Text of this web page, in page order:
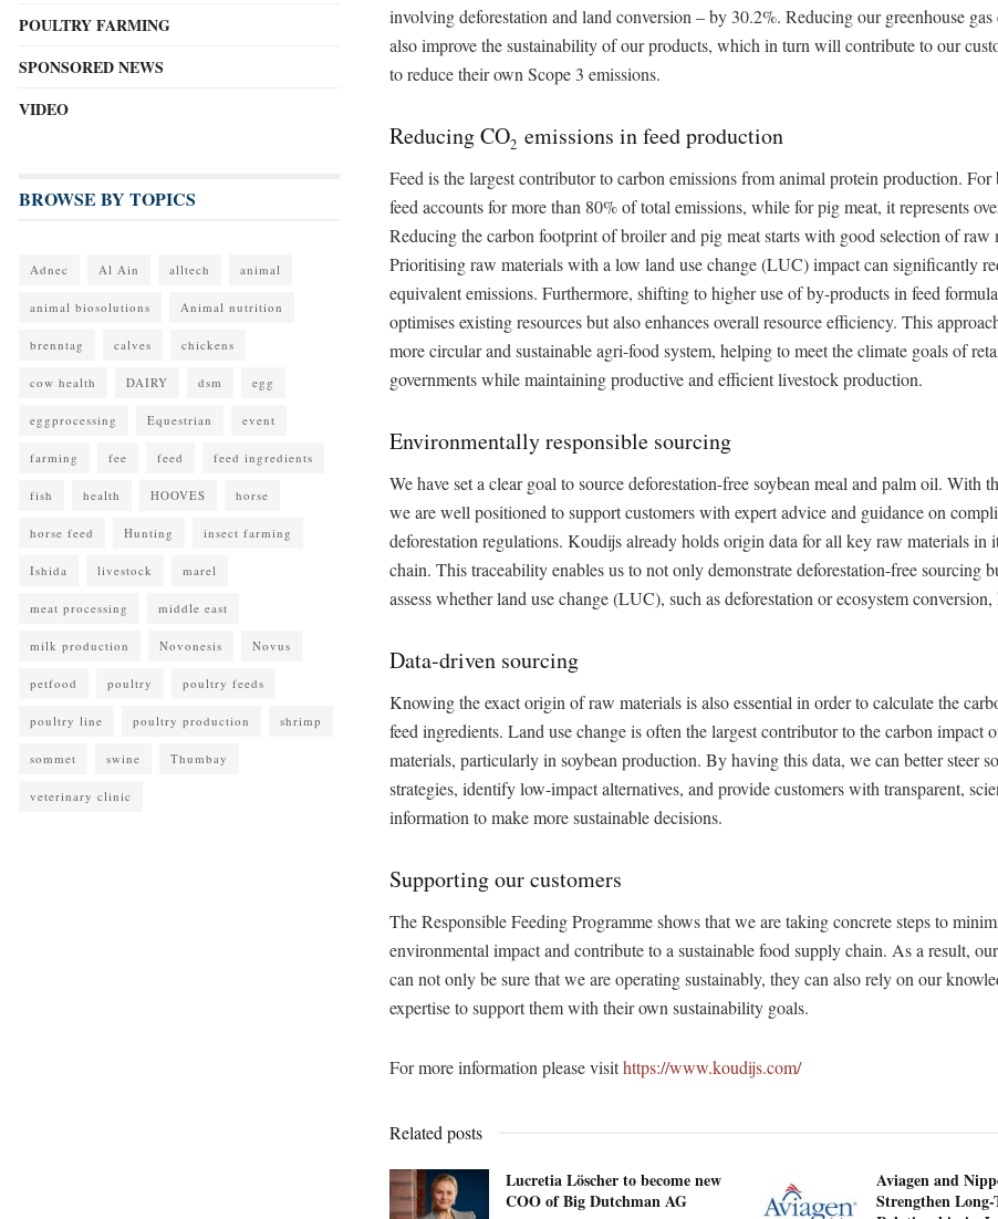
involving deforestation and land conversion – by 30.2%. Reducing our greenhouse
also improve the sustainability of our products, which in turn will contribute to our
to reduce their own Scope 3 emissions.
Reducing CO2 emissions in feed production
Feed is the largest contributor to carbon emissions from animal protein production. For
feed accounts for more than 80% of total emissions, while for pig meat, it represents
Reducing the carbon footprint of broiler and pig meat starts with good selection of raw
Prioritising raw materials with a low land use change (LUC) impact can significantly
equivalent emissions. Furthermore, shifting to higher use of by-products in feed
optimises existing resources but also enhances overall resource efficiency. This
more circular and sustainable agri-food system, helping to meet the climate goals of
governments while maintaining productive and efficient livestock production.
Environmentally responsible sourcing
We have set a clear goal to source deforestation-free soybean meal and palm oil. With
we are well positioned to support customers with expert advice and guidance on
deforestation regulations. Koudijs already holds origin data for all key raw materials in
chain. This traceability enables us to not only demonstrate deforestation-free sourcing
assess whether land use change (LUC), such as deforestation or ecosystem conversion,
Data-driven sourcing
Knowing the exact origin of raw materials is also essential in order to calculate the
feed ingredients. Land use change is often the largest contributor to the carbon impact
materials, particularly in soybean production. By having this data, we can better steer
strategies, identify low-impact alternatives, and provide customers with transparent,
information to make more sustainable decisions.
Supporting our customers
The Responsible Feeding Programme shows that we are taking concrete steps to
environmental impact and contribute to a sustainable food supply chain. As a result,
can not only be sure that we are operating sustainably, they can also rely on our
expertise to support them with their own sustainability goals.
For more information please visithttps://www.koudijs.com/
Related posts
Lucretia Löscher to become new
COO of Big Dutchman AG
Aviagen and
Strengthen Long-
POULTRY FARMING
SPONSORED NEWS
VIDEO
BROWSE BY TOPICS
Adnec Al Ain alltech animal
animal biosolutions Animal nutrition
brenntag calves chickens
cow health DAIRY dsm egg
eggprocessing Equestrian event
farming fee feed feed ingredients
fish health HOOVES horse
horse feed Hunting insect farming
Ishida livestock marel
meat processing middle east
milk production Novonesis Novus
petfood poultry poultry feeds
poultry line poultry production shrimp
sommet swine Thumbay
veterinary clinic